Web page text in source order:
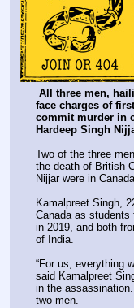
All three men,
face charges of
commit murder in
Hardeep Singh
Two of the three
the death of British
Nijjar were in
Kamalpreet Singh,
Canada as
in 2019, and both
of India.
“For us, everything
said Kamalpreet
in the
two men.